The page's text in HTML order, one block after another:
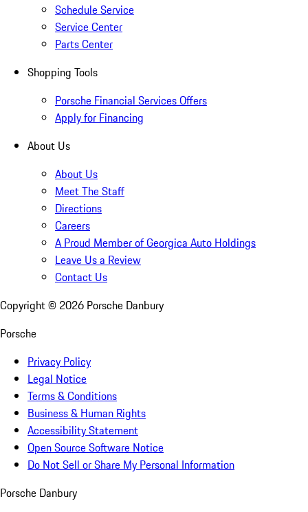
Schedule Service
Service Center
Parts Center
Shopping Tools
Porsche Financial Services Offers
Apply for Financing
About Us
About Us
Meet The Staff
Directions
Careers
A Proud Member of Georgica Auto Holdings
Leave Us a Review
Contact Us
Copyright © 2026 Porsche Danbury
Porsche
Privacy Policy
Legal Notice
Terms & Conditions
Business & Human Rights
Accessibility Statement
Open Source Software Notice
Do Not Sell or Share My Personal Information
Porsche Danbury